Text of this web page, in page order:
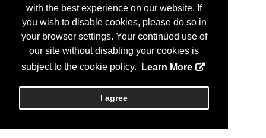
with the best experience on our website. If
you wish to disable cookies, please do so in
your browser settings. Your continued use of
our site without disabling your cookies is
subject to the cookie policy.
Learn More
I agree